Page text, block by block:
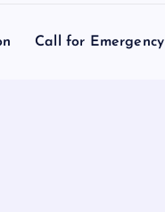
Call for Emergency